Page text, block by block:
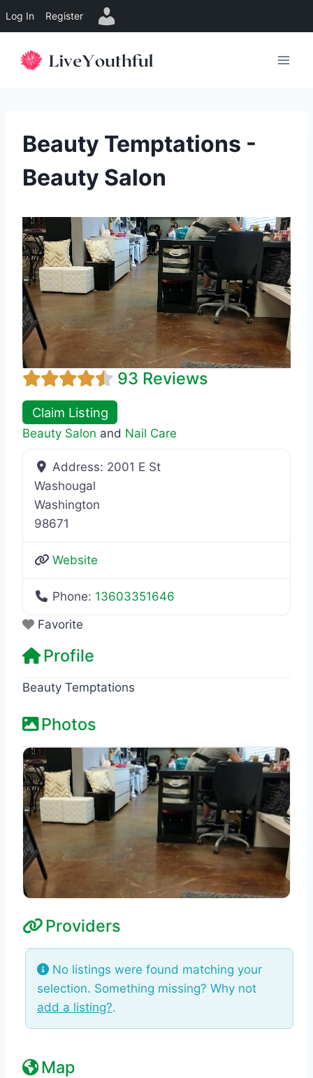
Log In Register
Beauty Temptations -
Beauty Salon
93 Reviews
Claim Listing
Beauty Salon and Nail Care
Address: 2001 E St
Washougal
Washington
98671
Website
Phone: 13603351646
Favorite
Profile
Beauty Temptations
Photos
Providers
No listings were found matching your
selection. Something missing? Why not
add a listing?.
Map